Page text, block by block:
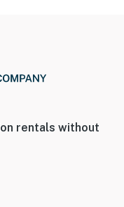
rentals without